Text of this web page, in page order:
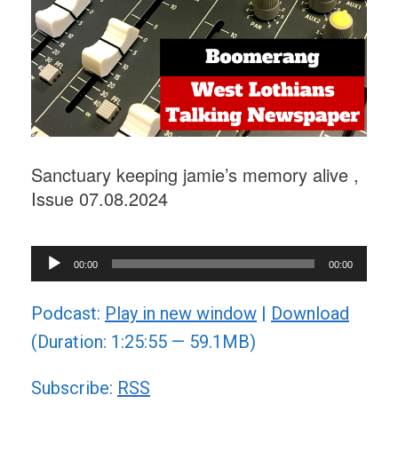
Sanctuary keeping jamie’s memory alive ,
Issue 07.08.2024
Audio
Player
00:00 00:00
Podcast: Play in new window
Download
(Duration: 1:25:55 — 59.1MB)
Subscribe: RSS